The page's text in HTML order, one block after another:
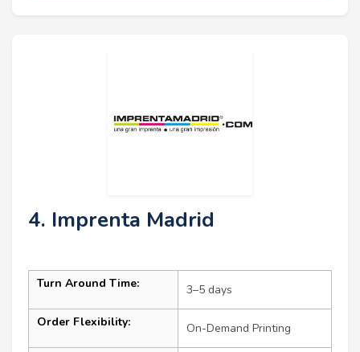
4. Imprenta Madrid
Turn Around Time: 3–5 days
Order Flexibility: On-Demand Printing